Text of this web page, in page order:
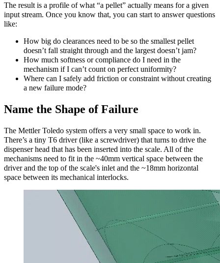
The result is a profile of what “a pellet” actually means for a given
input stream. Once you know that, you can start to answer questions
like:
How big do clearances need to be so the smallest pellet
doesn’t fall straight through and the largest doesn’t jam?
How much softness or compliance do I need in the
mechanism if I can’t count on perfect uniformity?
Where can I safely add friction or constraint without creating
a new failure mode?
Name the Shape of Failure
The Mettler Toledo system offers a very small space to work in.
There’s a tiny T6 driver (like a screwdriver) that turns to drive the
dispenser head that has been inserted into the scale. All of the
mechanisms need to fit in the ~40mm vertical space between the
driver and the top of the scale's inlet and the ~18mm horizontal
space between its mechanical interlocks.